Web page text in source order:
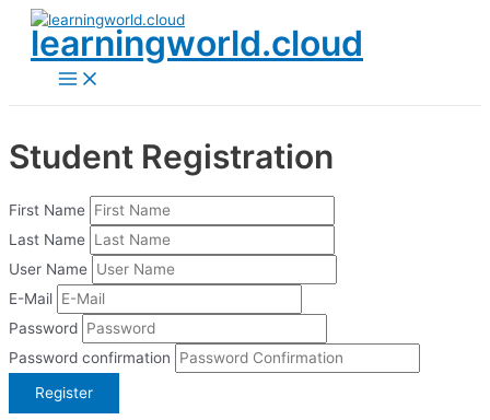
Skip
content
learningworld.cloud
Main
Menu
Student Registration
First Name
Last Name
User Name
E-Mail
Password
Password confirmation
Register